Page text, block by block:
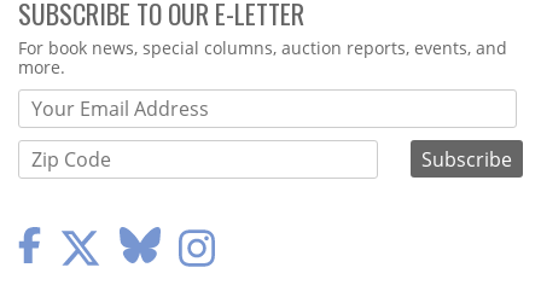
SUBSCRIBE TO OUR E-LETTER
Webform
For book news, special columns, auction reports, events, and
more.